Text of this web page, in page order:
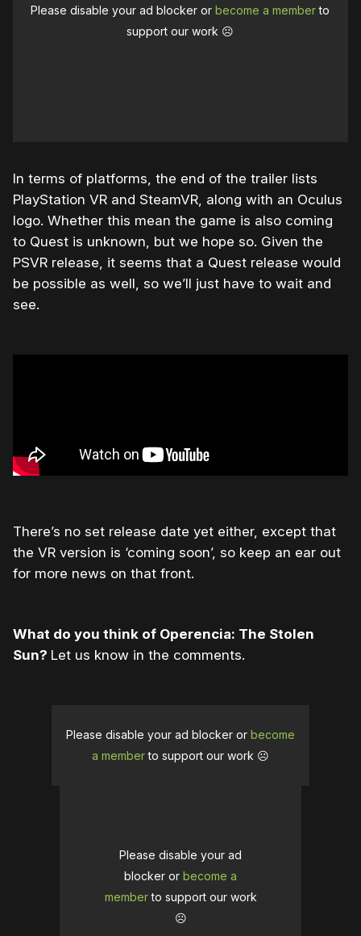
Please disable your ad blocker orbecome a memberto
support our work ☹️
In terms of platforms, the end of the trailer lists
PlayStation VR and SteamVR, along with an Oculus
logo. Whether this mean the game is also coming
to Quest is unknown, but we hope so. Given the
PSVR release, it seems that a Quest release would
be possible as well, so we’ll just have to wait and
see.
There’s no set release date yet either, except that
the VR version is ‘coming soon’, so keep an ear out
for more news on that front.
What do you think of Operencia: The Stolen
Sun? Let us know in the comments.
Please disable your ad blocker or become
a memberto support our work ☹️
Please disable your ad
blocker or become a
memberto support our work
☹️